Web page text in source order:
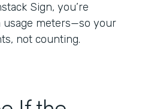
Sign, you’re
meters—so your
not counting.